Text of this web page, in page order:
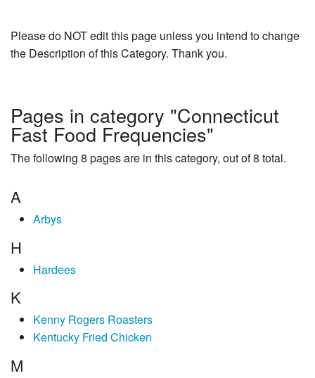
Please do NOT edit this page unless you intend to change
the Description of this Category. Thank you.
Pages in category "Connecticut
Fast Food Frequencies"
The following 8 pages are in this category, out of 8 total.
A
Arbys
H
Hardees
K
Kenny Rogers Roasters
Kentucky Fried Chicken
M